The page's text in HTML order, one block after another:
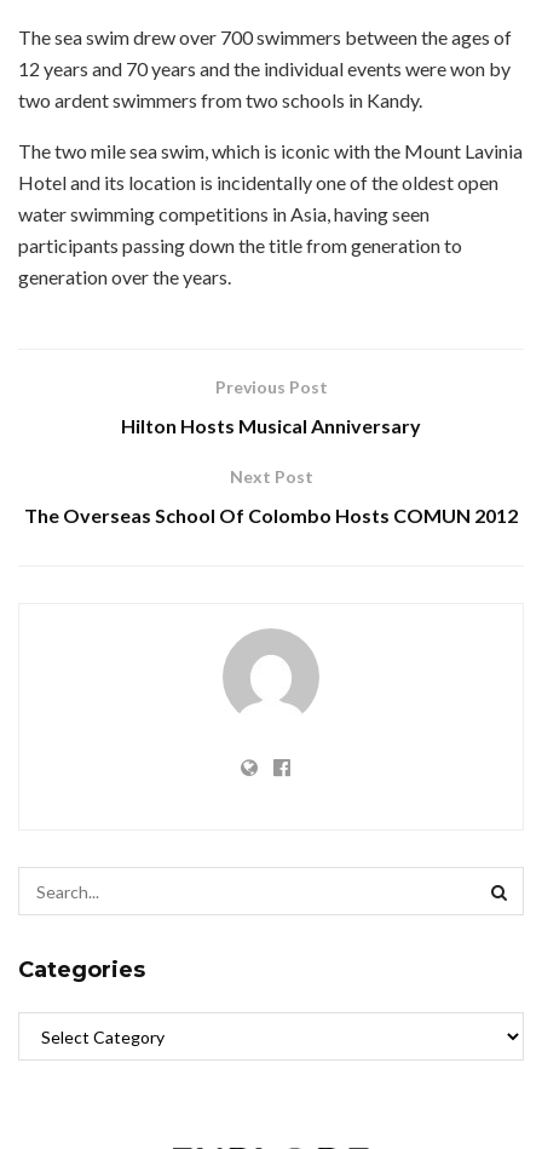
The sea swim drew over 700 swimmers between the ages of
12 years and 70 years and the individual events were won by
two ardent swimmers from two schools in Kandy.
The two mile sea swim, which is iconic with the Mount Lavinia
Hotel and its location is incidentally one of the oldest open
water swimming competitions in Asia, having seen
participants passing down the title from generation to
generation over the years.
Previous Post
Hilton Hosts Musical Anniversary
Next Post
The Overseas School Of Colombo Hosts COMUN 2012
Categories